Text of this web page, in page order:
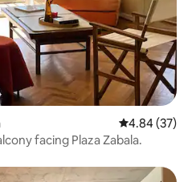
4.84 out of 5
4.84 (37)
facing Plaza Zabala.